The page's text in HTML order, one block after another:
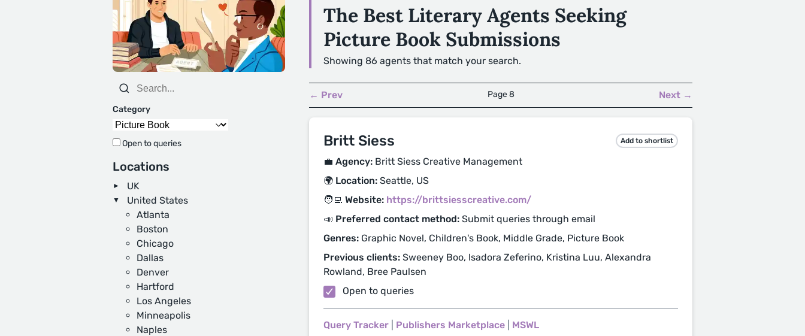
Category
Open to queries
Locations
UK
United States
Atlanta
Boston
Chicago
Dallas
Denver
Hartford
Los Angeles
Minneapolis
Naples
The Best Literary Agents Seeking
Picture Book Submissions
Showing 86 agents that match your search.
← Prev Page 8 Next →
Britt Siess Add to shortlist
💼 Agency: Britt Siess Creative Management
🌍 Location: Seattle, US
🧑‍💻 Website: https://brittsiesscreative.com/
📣 Preferred contact method: Submit queries through email
Genres: Graphic Novel, Children's Book, Middle Grade, Picture Book
Previous clients: Sweeney Boo, Isadora Zeferino, Kristina Luu, Alexandra
Rowland, Bree Paulsen
Open to queries
Query Tracker Publishers Marketplace MSWL